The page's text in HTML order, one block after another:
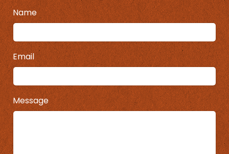
Name
Email
Message